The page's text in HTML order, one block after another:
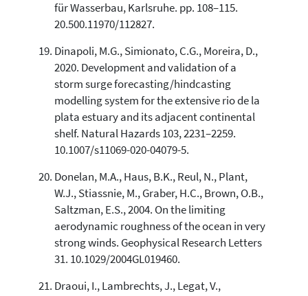
für Wasserbau, Karlsruhe. pp. 108–115.
20.500.11970/112827.
Dinapoli, M.G., Simionato, C.G., Moreira, D.,
2020. Development and validation of a
storm surge forecasting/hindcasting
modelling system for the extensive rio de la
plata estuary and its adjacent continental
shelf. Natural Hazards 103, 2231–2259.
10.1007/s11069-020-04079-5.
Donelan, M.A., Haus, B.K., Reul, N., Plant,
W.J., Stiassnie, M., Graber, H.C., Brown, O.B.,
Saltzman, E.S., 2004. On the limiting
aerodynamic roughness of the ocean in very
strong winds. Geophysical Research Letters
31. 10.1029/2004GL019460.
Draoui, I., Lambrechts, J., Legat, V.,